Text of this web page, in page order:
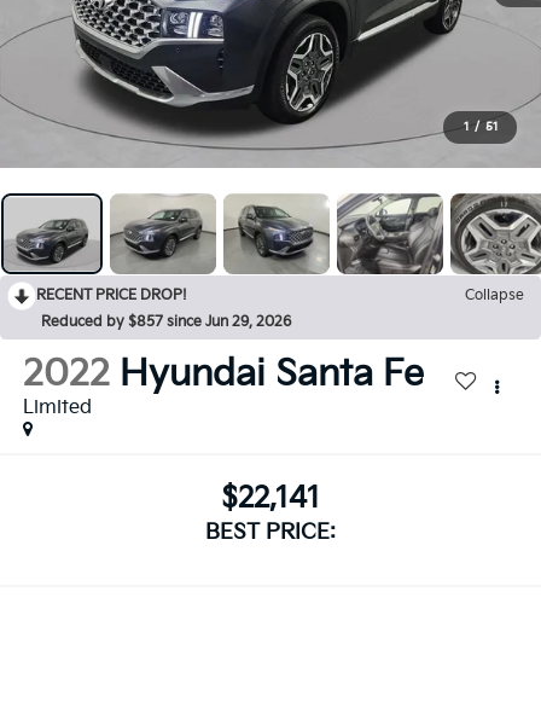
1 / 51
RECENT PRICE DROP!
Collapse
Reduced by $857 since Jun 29, 2026
2022 Hyundai Santa Fe
Limited
$22,141
BEST PRICE: